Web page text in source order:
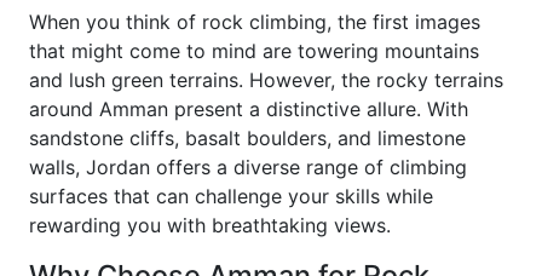
When you think of rock climbing, the first images
that might come to mind are towering mountains
and lush green terrains. However, the rocky terrains
around Amman present a distinctive allure. With
sandstone cliffs, basalt boulders, and limestone
walls, Jordan offers a diverse range of climbing
surfaces that can challenge your skills while
rewarding you with breathtaking views.